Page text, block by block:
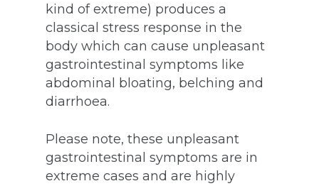
kind of extreme) produces a
classical stress response in the
body which can cause unpleasant
gastrointestinal symptoms like
abdominal bloating, belching and
diarrhoea.
Please note, these unpleasant
gastrointestinal symptoms are in
extreme cases and are highly